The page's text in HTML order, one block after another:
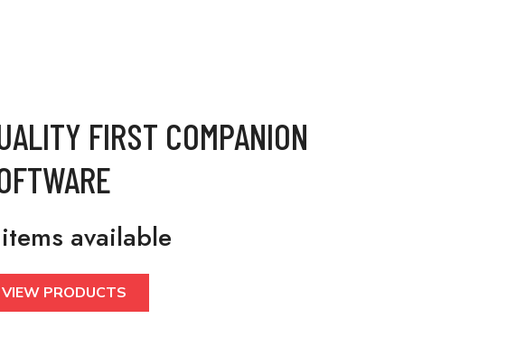
FIRST COMPANION
available
VIEW PRODUCTS